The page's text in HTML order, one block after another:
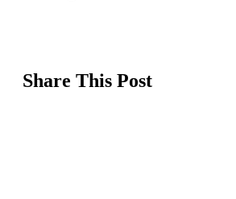
Share This Post